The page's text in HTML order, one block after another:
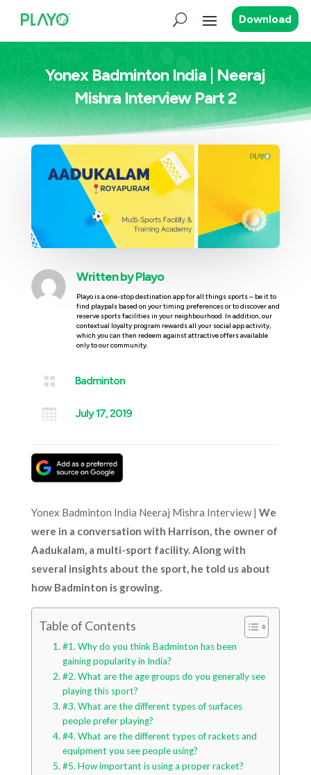
Download
Yonex Badminton India | Neeraj
Mishra Interview Part 2
Written byPlayo
Playo is a one-stop destination app for all things sports – be it to
find playpals based on your timing preferences or to discover and
reserve sports facilities in your neighbourhood. In addition, our
contextual loyalty program rewards all your social app activity,
which you can then redeem against attractive offers available
only to our community.
 Badminton
 July 17, 2019
Yonex Badminton India Neeraj Mishra Interview | We
were in a conversation with Harrison, the owner of
Aadukalam, a multi-sport facility. Along with
several insights about the sport, he told us about
how Badminton is growing.
Table of Contents
#1. Why do you think Badminton has been
gaining popularity in India?
#2. What are the age groups do you generally see
playing this sport?
#3. What are the different types of surfaces
people prefer playing?
#4. What are the different types of rackets and
equipment you see people using?
#5. How important is using a proper racket?